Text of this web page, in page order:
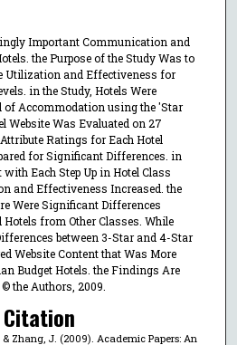
Important Communication and
the Purpose of the Study Was to
Utilization and Effectiveness for
in the Study, Hotels Were
of Accommodation using the 'Star
Website Was Evaluated on 27
Ratings for Each Hotel
for Significant Differences. in
Each Step Up in Hotel Class
and Effectiveness Increased. the
Were Significant Differences
from Other Classes. While
between 3-Star and 4-Star
Website Content that Was More
Budget Hotels. the Findings Are
the Authors, 2009.
& Zhang, J. (2009). Academic Papers: An